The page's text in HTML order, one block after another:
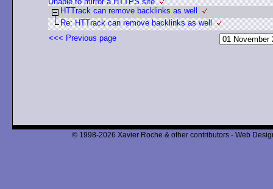
HTTrack can remove backlinks as well
Re: HTTrack can remove backlinks as well
<<< Previous page
© 1998-2026 Xavier Roche & other contributors - Web